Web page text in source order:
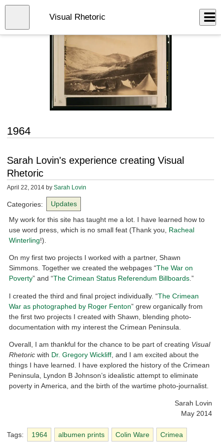
Skip
content
Visual Rhetoric
1964
Sarah Lovin's experience creating Visual
Rhetoric
April 22, 2014 bySarah Lovin
Categories:
Updates
My work for this site has taught me a lot. I have learned how to
use word press, which is no small feat (Thank you, Racheal
Winterling!).
On my first two projects I worked with a partner, Shawn
Simmons. Together we created the webpages “The War on
Poverty” and “The Crimean Status Referendum Billboards .”
I created the third and final project individually. “The Crimean
War as photographed by Roger Fenton” grew organically from
the first two projects I created with Shawn, blending photo-
documentation with my interest the Crimean Peninsula.
Overall, I am thankful for the chance to be part of creating Visual
Rhetoric with Dr. Gregory Wickliff , and I am excited about the
things I have learned. I have explored the history of the Crimean
Peninsula, Lyndon B Johnson’s idealistic attempt to eliminate
poverty in America, and the birth of the wartime photo-journalist.
Sarah Lovin
May 2014
Tags: 1964 albumen prints Colin Ware Crimea
Close
menu
Log In